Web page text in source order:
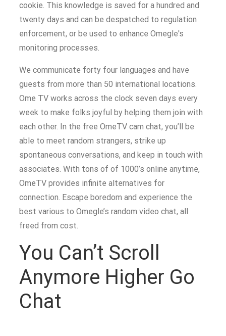
cookie. This knowledge is saved for a hundred and
twenty days and can be despatched to regulation
enforcement, or be used to enhance Omegle's
monitoring processes.
We communicate forty four languages and have
guests from more than 50 international locations.
Ome TV works across the clock seven days every
week to make folks joyful by helping them join with
each other. In the free OmeTV cam chat, you’ll be
able to meet random strangers, strike up
spontaneous conversations, and keep in touch with
associates. With tons of of 1000’s online anytime,
OmeTV provides infinite alternatives for
connection. Escape boredom and experience the
best various to Omegle’s random video chat, all
freed from cost.
You Can’t Scroll
Anymore Higher Go
Chat